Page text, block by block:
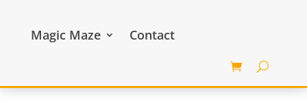
Magic Maze Contact